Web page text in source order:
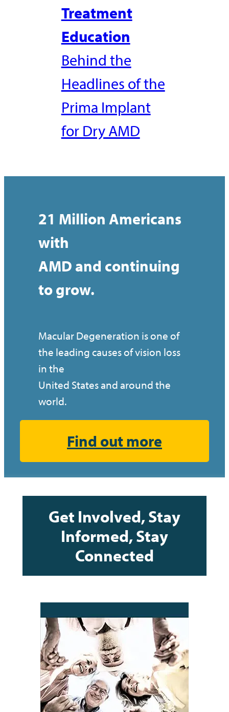
Treatment
Education
Behind the
Headlines of the
Prima Implant
for Dry AMD
21 Million Americans
with
AMD and continuing
to grow.
Macular Degeneration is one of
the leading causes of vision loss
in the
United States and around the
world.
Find out more
Get Involved, Stay
Informed, Stay
Connected